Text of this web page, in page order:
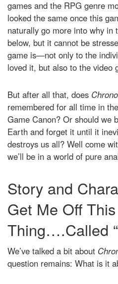
games and the RPG genre
looked the same once this
naturally go more into why in
below, but it cannot be
game is—not only to the
loved it, but also to the video
But after all that, does
remembered for all time in
Game Canon? Or should we
Earth and forget it until it
destroys us all? Well come
we’ll be in a world of pure
Story and
Get Me Off
Thing….Called
We’ve talked a bit about
question remains: What is it